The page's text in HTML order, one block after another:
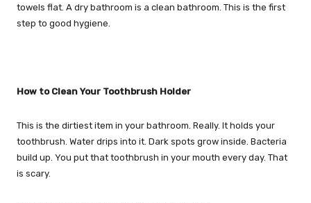
towels flat. A dry bathroom is a clean bathroom. This is the first
step to good hygiene.
How to Clean Your Toothbrush Holder
This is the dirtiest item in your bathroom. Really. It holds your
toothbrush. Water drips into it. Dark spots grow inside. Bacteria
build up. You put that toothbrush in your mouth every day. That
is scary.